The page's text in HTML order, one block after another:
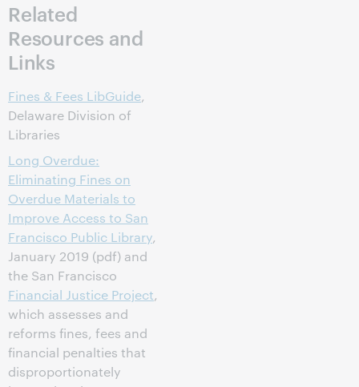
Related
Resources and
Links
Fines & Fees LibGuide,
Delaware Division of
Libraries
Long Overdue:
Eliminating Fines on
Overdue Materials to
Improve Access to San
Francisco Public Library,
January 2019 (pdf) and
the San Francisco
Financial Justice Project,
which assesses and
reforms fines, fees and
financial penalties that
disproportionately